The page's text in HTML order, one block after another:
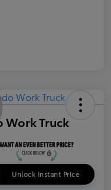
Work Truck
Unlock Instant Price